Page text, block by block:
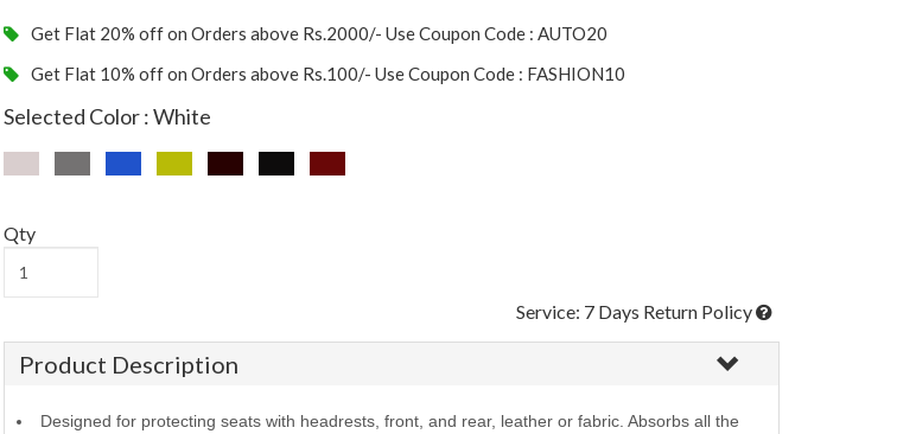
Get Flat 20% off on Orders above Rs.2000/- Use Coupon Code : AUTO20
Get Flat 10% off on Orders above Rs.100/- Use Coupon Code : FASHION10
Selected Color : White
Qty
Service: 7 Days Return Policy
Product Description
Designed for protecting seats with headrests, front, and rear, leather or fabric. Absorbs all the